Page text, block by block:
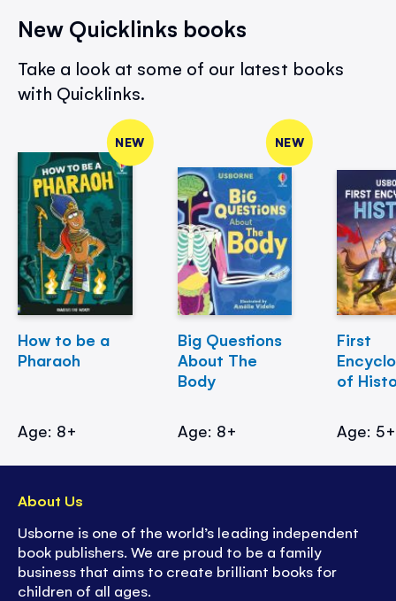
New Quicklinks books
Take a look at some of our latest books
with Quicklinks.
NEW
How to be a
Pharaoh
Age: 8+
NEW
Big Questions
About The
Body
Age: 8+
First
of
Age: 5+
About Us
Usborne is one of the world’s leading independent
book publishers. We are proud to be a family
business that aims to create brilliant books for
children of all ages.